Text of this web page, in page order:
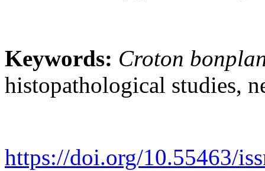
Keywords: Croton
histopathological studies,
https://doi.org/10.55463/